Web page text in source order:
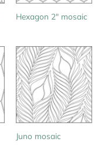
Hexagon 2″ mosaic
Juno mosaic